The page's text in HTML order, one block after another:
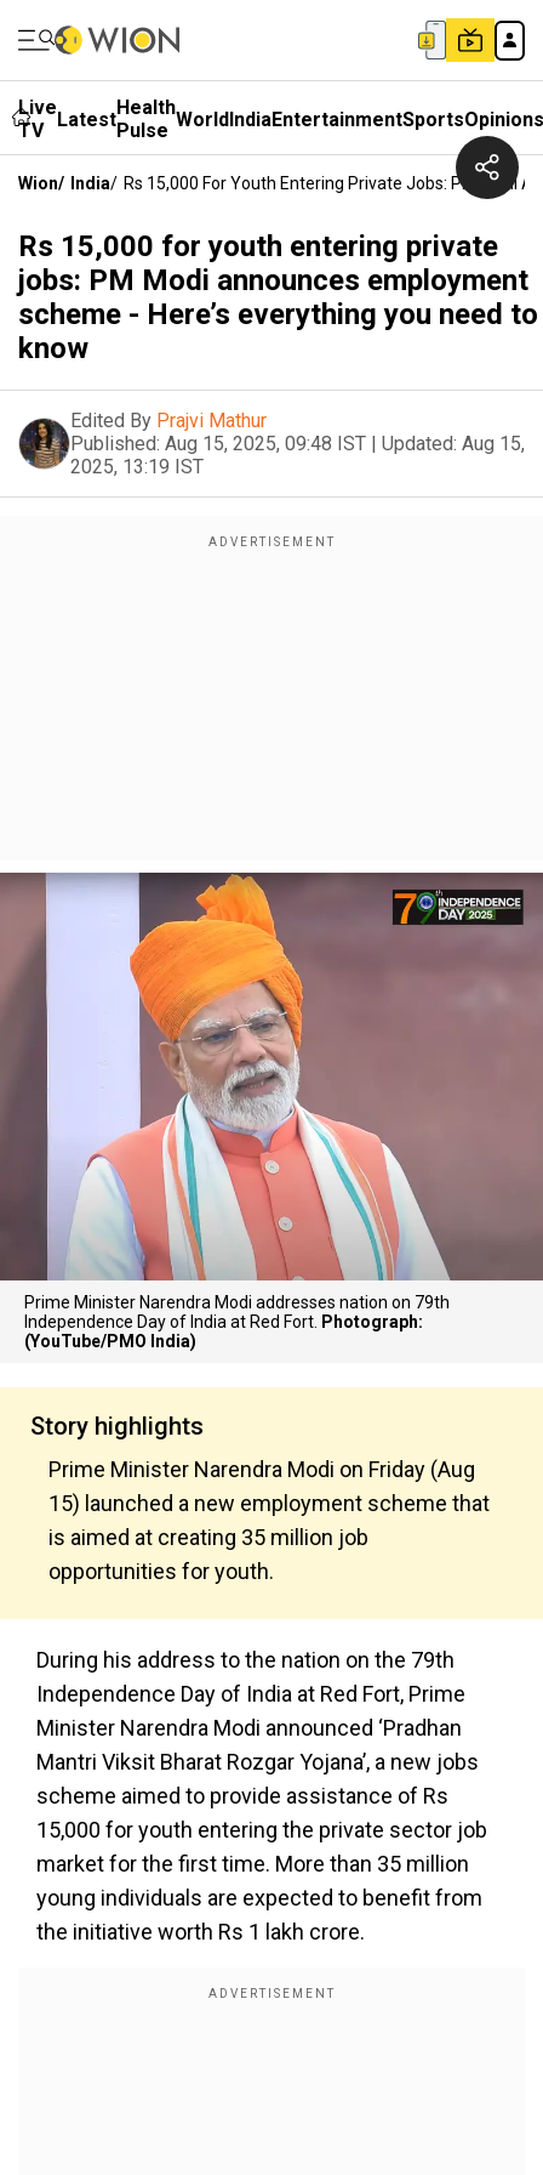
Live
TV
LatestHealth
Pulse WorldIndiaEntertainmentSportsOpinions
Wion/ India/ Rs 15,000 For Youth Entering Private Jobs: PM Modi
Rs 15,000 for youth entering private
jobs: PM Modi announces employment
scheme - Here’s everything you need to
know
Edited By Prajvi Mathur
Published: Aug 15, 2025, 09:48 IST | Updated: Aug 15,
2025, 13:19 IST
Prime Minister Narendra Modi addresses nation on 79th
Independence Day of India at Red Fort. Photograph:
(YouTube/PMO India)
Story highlights
Prime Minister Narendra Modi on Friday (Aug
15) launched a new employment scheme that
is aimed at creating 35 million job
opportunities for youth.
During his address to the nation on the 79th
Independence Day of India at Red Fort, Prime
Minister Narendra Modi announced ‘Pradhan
Mantri Viksit Bharat Rozgar Yojana’, a new jobs
scheme aimed to provide assistance of Rs
15,000 for youth entering the private sector job
market for the first time. More than 35 million
young individuals are expected to benefit from
the initiative worth Rs 1 lakh crore.